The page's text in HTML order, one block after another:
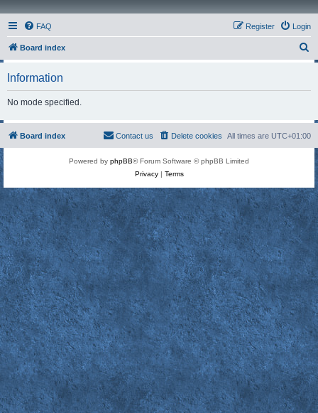
FAQ Login
Register
Board index
h
Information
No mode specified.
Board index All times are UTC+01:00
Delete cookies
Contact us
Powered by phpBB® Forum Software © phpBB Limited
Privacy| Terms